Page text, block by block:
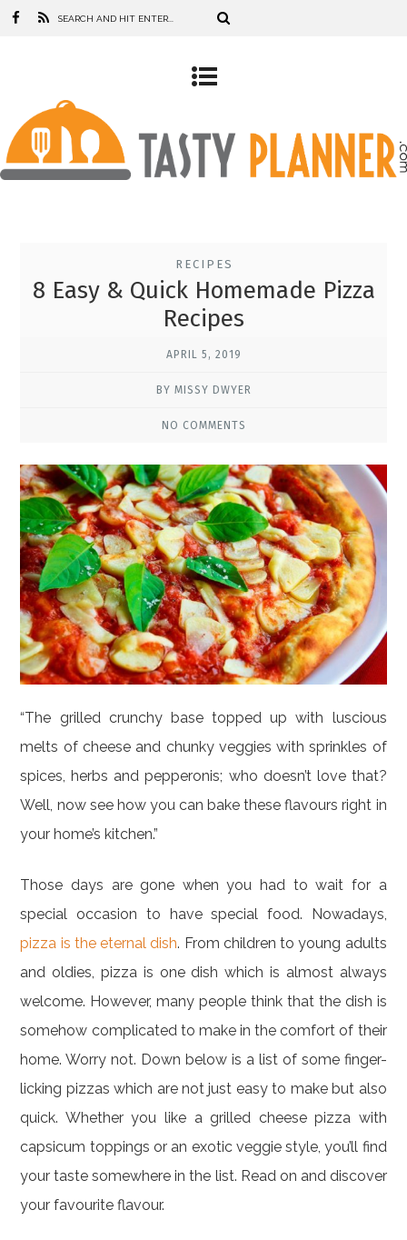
RECIPES
8 Easy & Quick Homemade Pizza
Recipes
APRIL 5, 2019
BY MISSY DWYER
NO COMMENTS
“The grilled crunchy base topped up with luscious
melts of cheese and chunky veggies with sprinkles of
spices, herbs and pepperonis; who doesn’t love that?
Well, now see how you can bake these flavours right in
your home’s kitchen.”
Those days are gone when you had to wait for a
special occasion to have special food. Nowadays,
pizza is the eternal dish. From children to young adults
and oldies, pizza is one dish which is almost always
welcome. However, many people think that the dish is
somehow complicated to make in the comfort of their
home. Worry not. Down below is a list of some finger-
licking pizzas which are not just easy to make but also
quick. Whether you like a grilled cheese pizza with
capsicum toppings or an exotic veggie style, you’ll find
your taste somewhere in the list. Read on and discover
your favourite flavour.